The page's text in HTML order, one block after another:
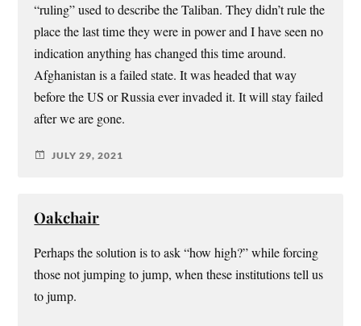
“ruling” used to describe the Taliban. They didn’t rule the
place the last time they were in power and I have seen no
indication anything has changed this time around.
Afghanistan is a failed state. It was headed that way
before the US or Russia ever invaded it. It will stay failed
after we are gone.
JULY 29, 2021
Oakchair
Perhaps the solution is to ask “how high?” while forcing
those not jumping to jump, when these institutions tell us
to jump.